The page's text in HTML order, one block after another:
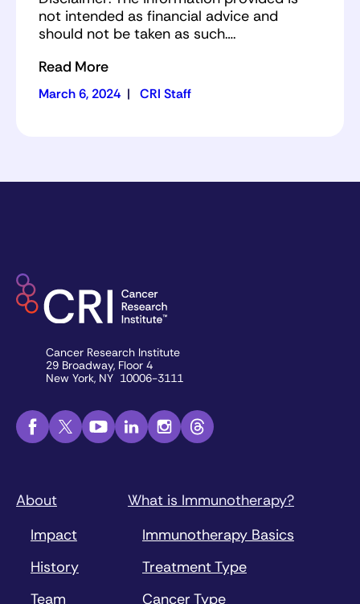
not intended as financial advice and
should not be taken as such….
Read More
March 6, 2024 | CRI Staff
Cancer Research Institute
29 Broadway, Floor 4
New York, NY 10006-3111
About
Impact
History
Team
What is Immunotherapy?
Immunotherapy Basics
Treatment Type
Cancer Type